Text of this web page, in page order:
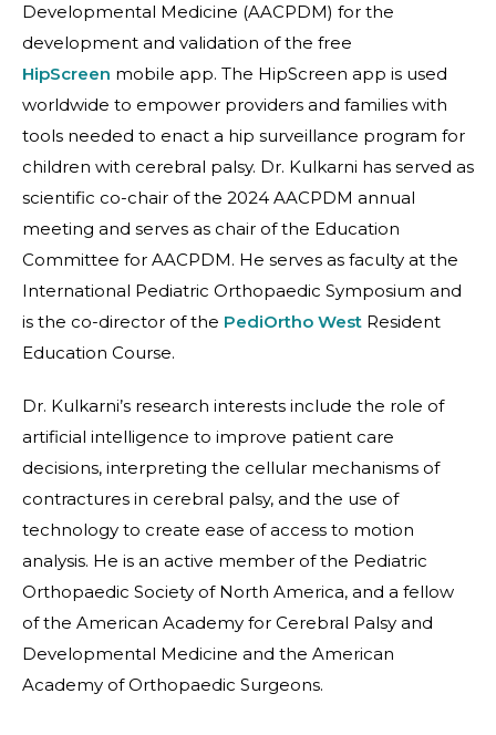
Developmental Medicine (AACPDM) for the
development and validation of the free
HipScreen mobile app. The HipScreen app is used
worldwide to empower providers and families with
tools needed to enact a hip surveillance program for
children with cerebral palsy. Dr. Kulkarni has served as
scientific co-chair of the 2024 AACPDM annual
meeting and serves as chair of the Education
Committee for AACPDM. He serves as faculty at the
International Pediatric Orthopaedic Symposium and
is the co-director of the PediOrtho West Resident
Education Course.
Dr. Kulkarni’s research interests include the role of
artificial intelligence to improve patient care
decisions, interpreting the cellular mechanisms of
contractures in cerebral palsy, and the use of
technology to create ease of access to motion
analysis. He is an active member of the Pediatric
Orthopaedic Society of North America, and a fellow
of the American Academy for Cerebral Palsy and
Developmental Medicine and the American
Academy of Orthopaedic Surgeons.